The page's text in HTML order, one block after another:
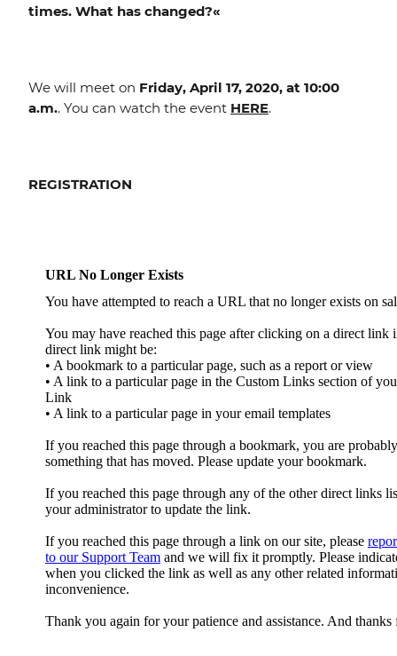
times. What has changed?«
We will meet on Friday, April 17, 2020, at 10:00
a.m.. You can watch the event HERE.
REGISTRATION